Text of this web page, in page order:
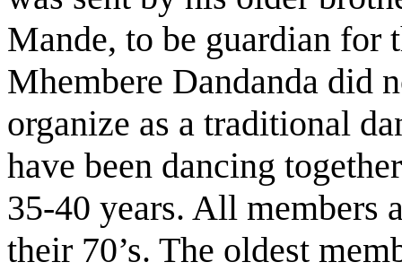
Mande, to be guardian for
Mhembere Dandanda did
organize as a traditional
have been dancing
35-40 years. All members
their 70’s. The oldest